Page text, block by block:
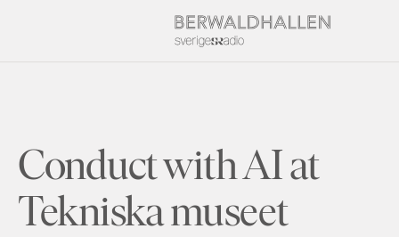
Conduct with AI at
Tekniska museet